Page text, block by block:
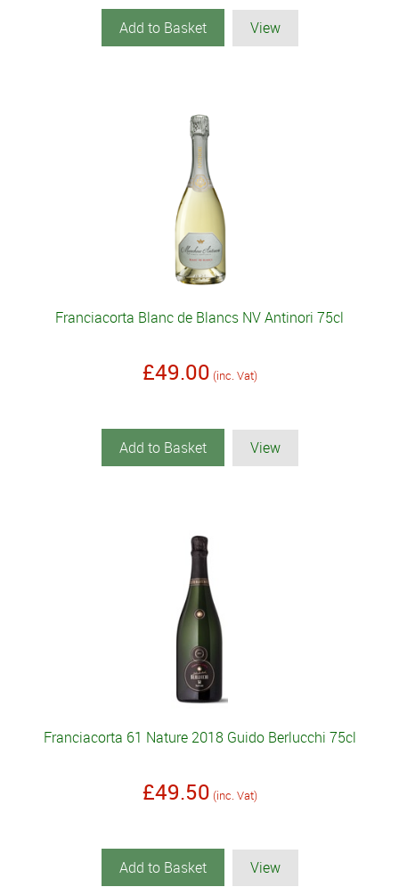
Add to Basket View
Franciacorta Blanc de Blancs NV Antinori 75cl
£49.00 (inc. Vat)
Add to Basket View
Franciacorta 61 Nature 2018 Guido Berlucchi 75cl
£49.50 (inc. Vat)
Add to Basket View